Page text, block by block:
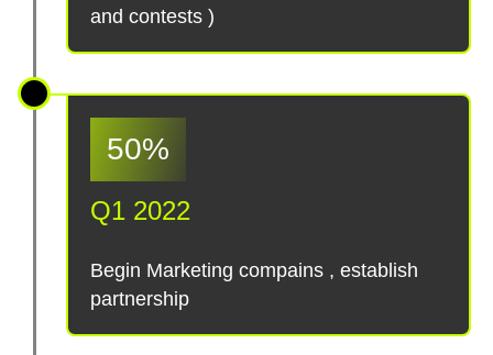
and contests )
50%
Q1 2022
Begin Marketing compains , establish
partnership